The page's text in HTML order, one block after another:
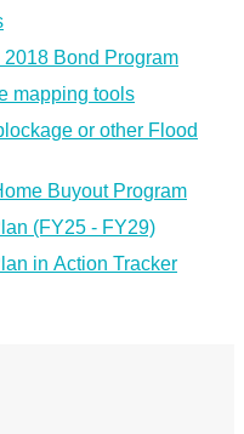
2018 Bond Program
mapping tools
or other Flood
Buyout Program
(FY25 - FY29)
in Action Tracker